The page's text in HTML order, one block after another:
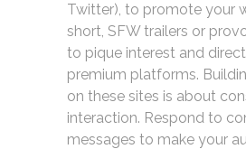
Twitter), to promote your
short, SFW trailers or
to pique interest and
premium platforms.
on these sites is about
interaction. Respond to
messages to make your